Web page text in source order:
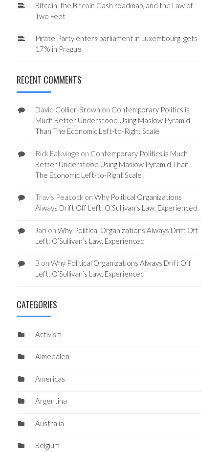
Bitcoin, the Bitcoin Cash roadmap, and the Law of
Two Feet
Pirate Party enters parliament in Luxembourg, gets
17% in Prague
RECENT COMMENTS
David Collier-Brown on Contemporary Politics is
Much Better Understood Using Maslow Pyramid
Than The Economic Left-to-Right Scale
Rick Falkvinge on Contemporary Politics is Much
Better Understood Using Maslow Pyramid Than
The Economic Left-to-Right Scale
Travis Peacockon Why Political Organizations
Always Drift Off Left: O’Sullivan’s Law, Experienced
Jarion Why Political Organizations Always Drift Off
Left: O’Sullivan’s Law, Experienced
B on Why Political Organizations Always Drift Off
Left: O’Sullivan’s Law, Experienced
CATEGORIES
Activism
Almedalen
Americas
Argentina
Australia
Belgium